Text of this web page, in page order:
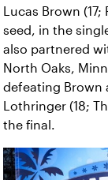
Lucas Brown
seed, in the
also partnered
North Oaks,
defeating Brown
Lothringer (18;
the final.